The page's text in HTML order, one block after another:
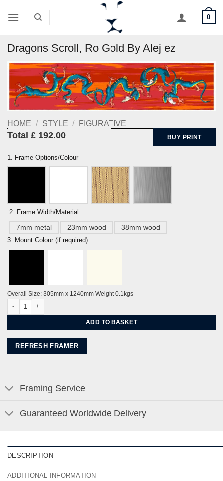
0
Dragons Scroll, Ro Gold By Alej ez
HOME / STYLE / FIGURATIVE
Total £ 192.00 BUY PRINT
1. Frame Options/Colour
2. Frame Width/Material
7mm metal 23mm wood 38mm wood
3. Mount Colour (if required)
Overall Size: 305mm x 1240mm Weight 0.1kgs
Dragons Scroll, Ro Gold By Alej ez quantity
ADD TO BASKET
REFRESH FRAMER
Framing Service
Guaranteed Worldwide Delivery
DESCRIPTION
ADDITIONAL INFORMATION